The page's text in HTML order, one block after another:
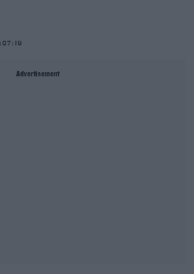
Advertisement